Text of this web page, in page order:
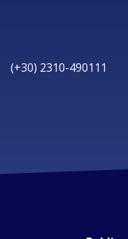
(+30) 2310-490111